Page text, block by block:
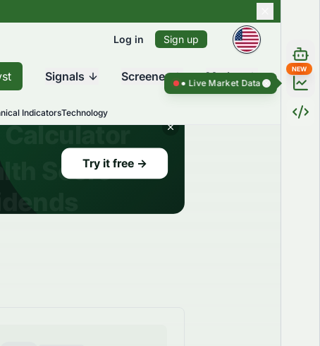
Log in Sign up
Signals Screener Market
IndicatorsTechnology
NEW
Live Market Data ● Live Market